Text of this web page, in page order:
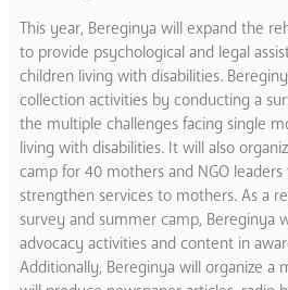
This year, Bereginya will expand the
to provide psychological and legal
children living with disabilities.
collection activities by conducting a
the multiple challenges facing single
living with disabilities. It will also
camp for 40 mothers and NGO
strengthen services to mothers. As a
survey and summer camp, Bereginya
advocacy activities and content in
Additionally, Bereginya will organize a